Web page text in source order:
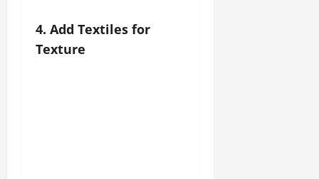
4. Add Textiles for
Texture